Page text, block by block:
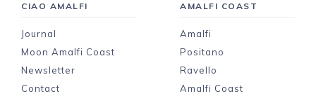
CIAO AMALFI
Journal
Moon Amalfi Coast
Newsletter
Contact
AMALFI COAST
Amalfi
Positano
Ravello
Amalfi Coast